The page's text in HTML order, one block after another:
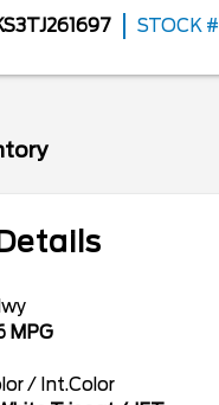
STOCK #
MPG
/ Int.Color